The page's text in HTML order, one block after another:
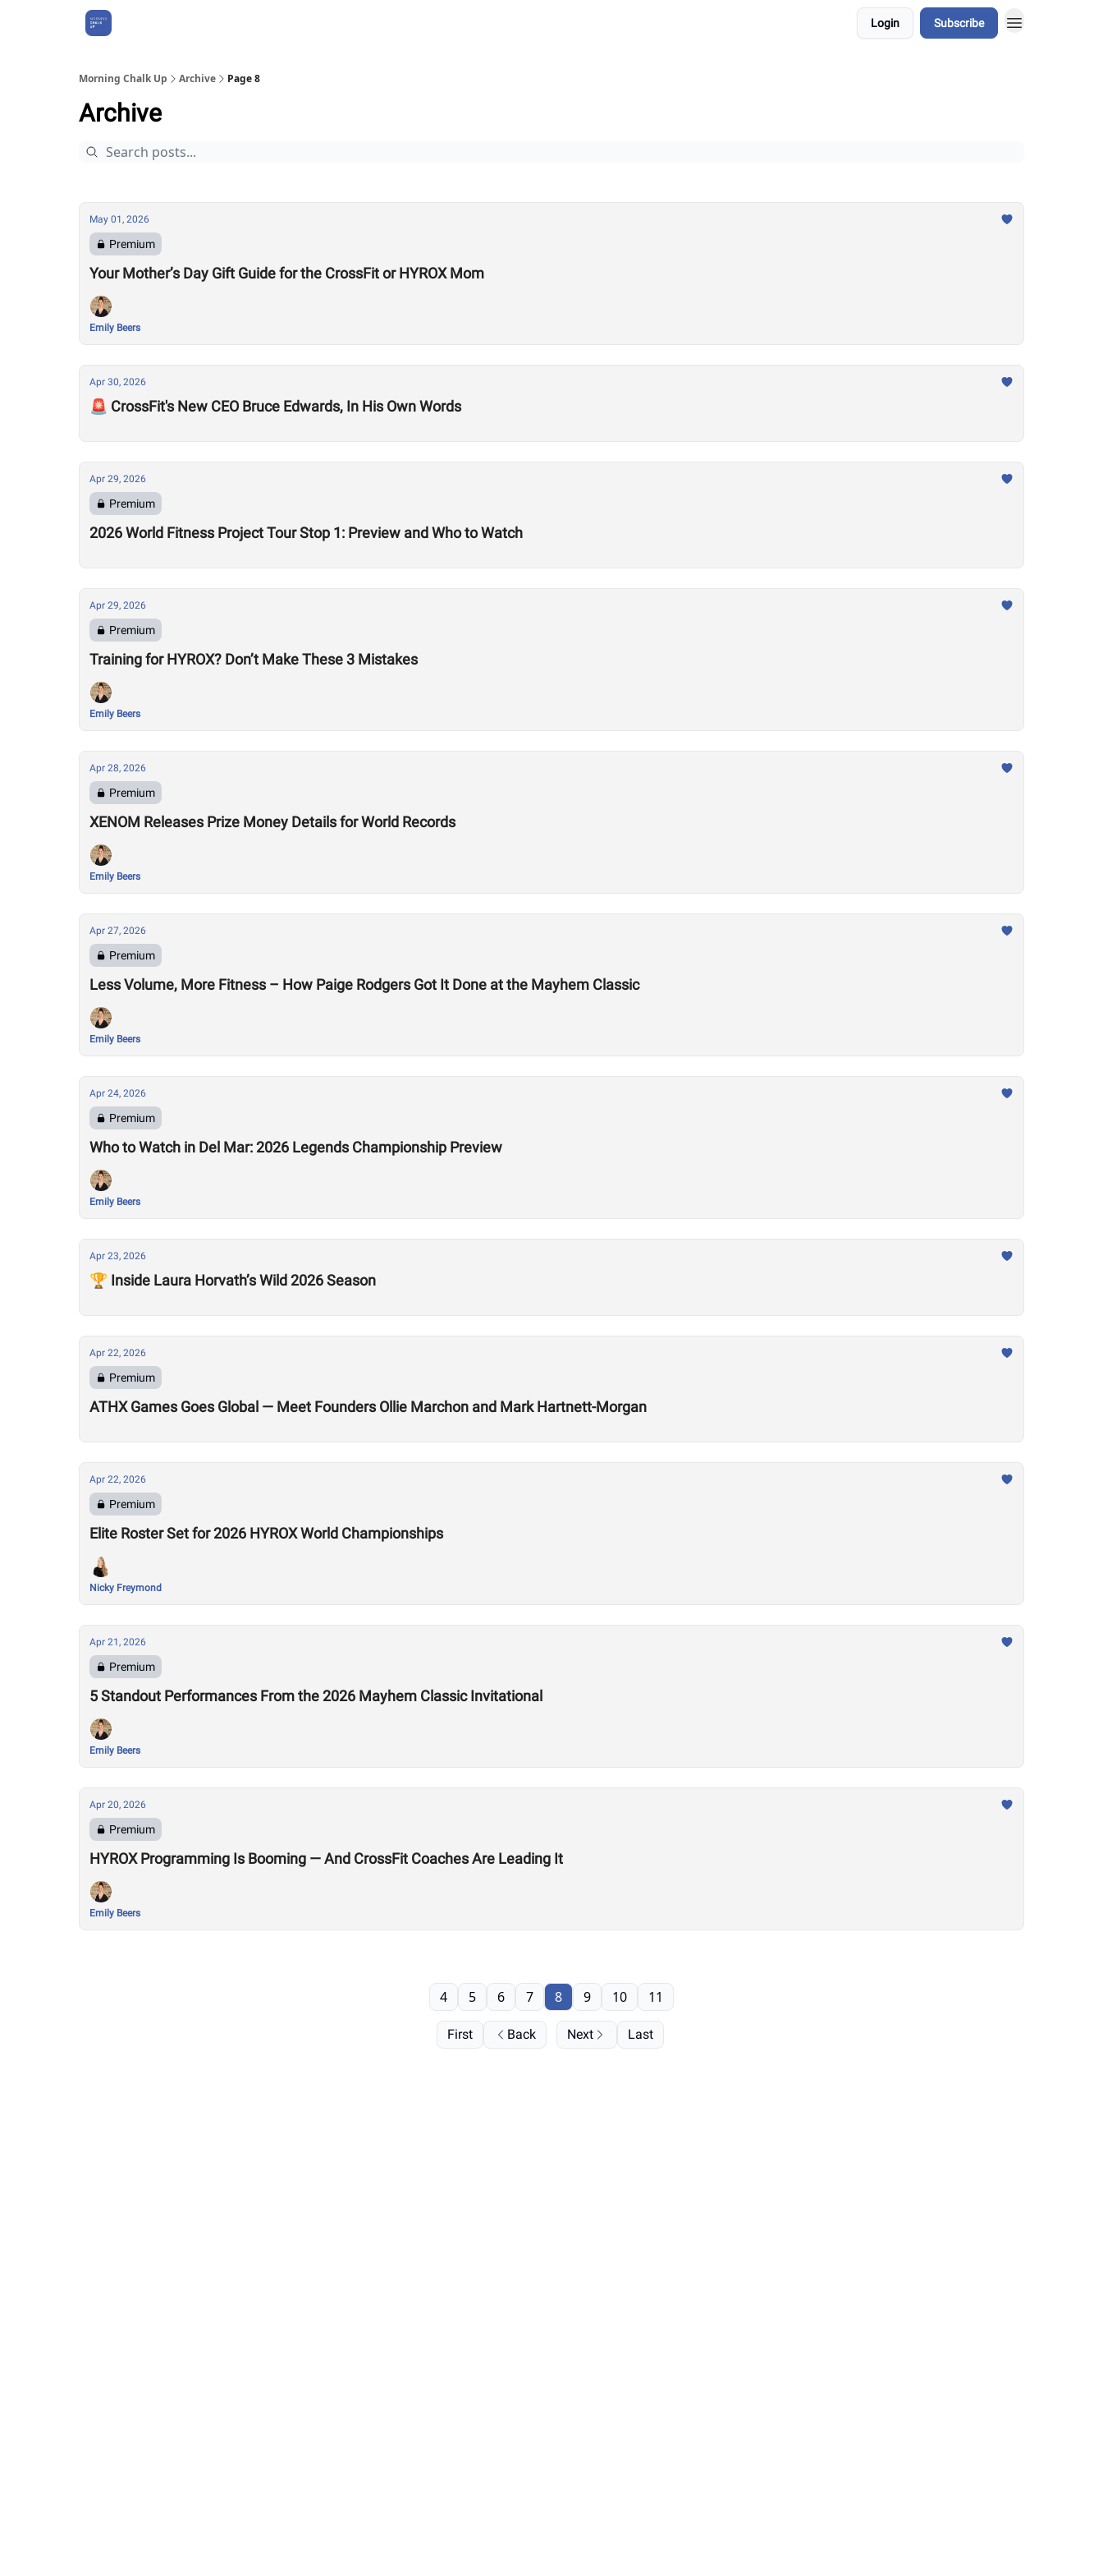
Login Subscribe
Morning Chalk Up Archive Page 8
Archive
May 01, 2026
Premium
Your Mother’s Day Gift Guide for the CrossFit or HYROX Mom
Emily Beers
Apr 30, 2026
🚨 CrossFit's New CEO Bruce Edwards, In His Own Words
Apr 29, 2026
Premium
2026 World Fitness Project Tour Stop 1: Preview and Who to Watch
Apr 29, 2026
Premium
Training for HYROX? Don’t Make These 3 Mistakes
Emily Beers
Apr 28, 2026
Premium
XENOM Releases Prize Money Details for World Records
Emily Beers
Apr 27, 2026
Premium
Less Volume, More Fitness – How Paige Rodgers Got It Done at the Mayhem Classic
Emily Beers
Apr 24, 2026
Premium
Who to Watch in Del Mar: 2026 Legends Championship Preview
Emily Beers
Apr 23, 2026
🏆 Inside Laura Horvath’s Wild 2026 Season
Apr 22, 2026
Premium
ATHX Games Goes Global — Meet Founders Ollie Marchon and Mark Hartnett-Morgan
Apr 22, 2026
Premium
Elite Roster Set for 2026 HYROX World Championships
Nicky Freymond
Apr 21, 2026
Premium
5 Standout Performances From the 2026 Mayhem Classic Invitational
Emily Beers
Apr 20, 2026
Premium
HYROX Programming Is Booming — And CrossFit Coaches Are Leading It
Emily Beers
First Back
4 5 6 7 8 9 10 11
Next Last